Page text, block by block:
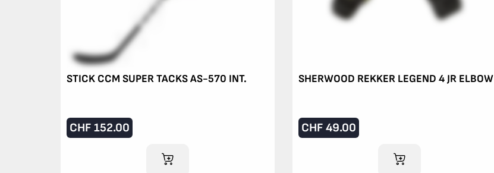
STICK CCM SUPER TACKS AS-570 INT.
CHF 152.00
ADD TO CART
SHERWOOD REKKER LEGEND 4 JR ELBOW
CHF 49.00
ADD TO CART